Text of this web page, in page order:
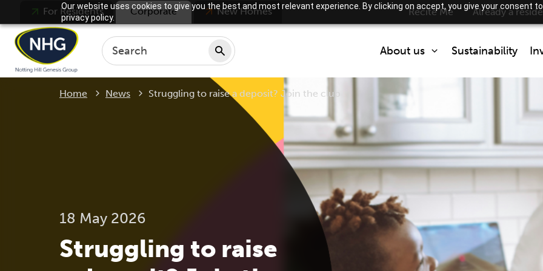
Our website uses cookies to give you the best and most relevant experience. By clicking on accept, you give your consent
privacy policy.
About us
Who we are
What we do
Partner with us
How we are regulated
Sustainability
For Residents Corporate New Homes Recite Me Already a
Home News Current:
Struggling to raise a deposit? Join the club
18 May 2026
Struggling to raise